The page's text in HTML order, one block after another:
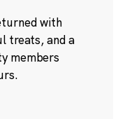
with
treats, and a
members